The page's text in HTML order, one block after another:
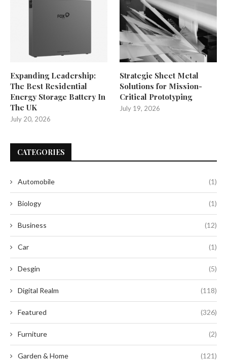
Expanding Leadership:
The Best Residential
Energy Storage Battery In
The UK
July 20, 2026
Strategic Sheet Metal
Solutions for Mission-
Critical Prototyping
July 19, 2026
CATEGORIES
Automobile (1)
Biology (1)
Business (12)
Car (1)
Desgin (5)
Digital Realm (118)
Featured (326)
Furniture (2)
Garden & Home (121)